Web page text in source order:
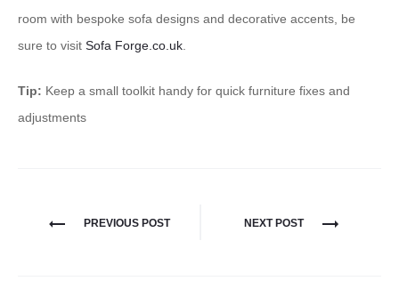
room with bespoke sofa designs and decorative accents, be
sure to visit Sofa Forge.co.uk
Tip: Keep a small toolkit handy for quick furniture fixes and
adjustments
PREVIOUS POST NEXT POST